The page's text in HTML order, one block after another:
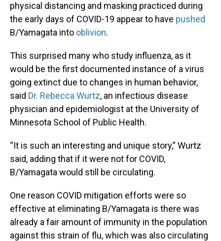
physical distancing and masking practiced during
the early days of COVID-19 appear to have pushed
B/Yamagata into oblivion.
This surprised many who study influenza, as it
would be the first documented instance of a virus
going extinct due to changes in human behavior,
said Dr. Rebecca Wurtz, an infectious disease
physician and epidemiologist at the University of
Minnesota School of Public Health.
“It is such an interesting and unique story,” Wurtz
said, adding that if it were not for COVID,
B/Yamagata would still be circulating.
One reason COVID mitigation efforts were so
effective at eliminating B/Yamagata is there was
already a fair amount of immunity in the population
against this strain of flu, which was also circulating